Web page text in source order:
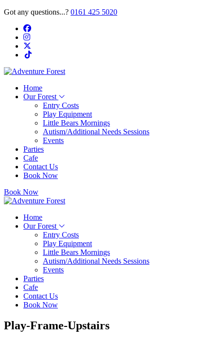
Got any questions...? 0161 425 5020
Home
Our Forest
Entry Costs
Play Equipment
Little Bears Mornings
Autism/Additional Needs Sessions
Events
Parties
Cafe
Contact Us
Book Now
Book Now
Home
Our Forest
Entry Costs
Play Equipment
Little Bears Mornings
Autism/Additional Needs Sessions
Events
Parties
Cafe
Contact Us
Book Now
Play-Frame-Upstairs